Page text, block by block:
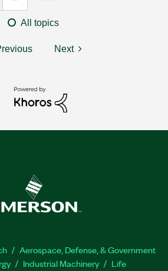
All topics
Next
Aerospace, Defense, & Government
Industrial Machinery
Life